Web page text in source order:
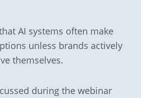
AI systems often make
unless brands actively
themselves.
during the webinar